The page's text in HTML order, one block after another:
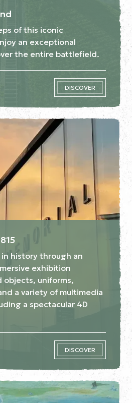
of this iconic
an exceptional
the entire battlefield.
DISCOVER
history through an
exhibition
objects, uniforms,
a variety of multimedia
a spectacular 4D
DISCOVER